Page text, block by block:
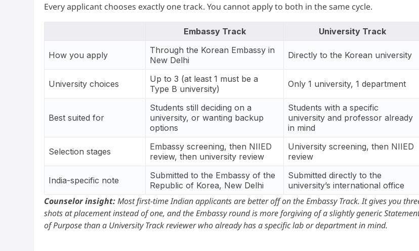
Every applicant chooses exactly one track. You cannot apply to both in the same cycle.
Embassy Track University Track
How you apply
Through the Korean Embassy in
New Delhi
Directly to the Korean university
University choices
Up to 3 (at least 1 must be a
Type B university)
Only 1 university, 1 department
Best suited for
Students still deciding on a
university, or wanting backup
options
Students with a specific
university and professor already
in mind
Selection stages
Embassy screening, then NIIED
review, then university review
University screening, then NIIED
review
India-specific note
Submitted to the Embassy of the
Republic of Korea, New Delhi
Submitted directly to the
university’s international office
Counselor insight:Most first-time Indian applicants are better off on the Embassy Track. It gives you
shots at placement instead of one, and the Embassy round is more forgiving of a slightly generic
of Purpose than a University Track reviewer who already has a specific lab or department in mind.